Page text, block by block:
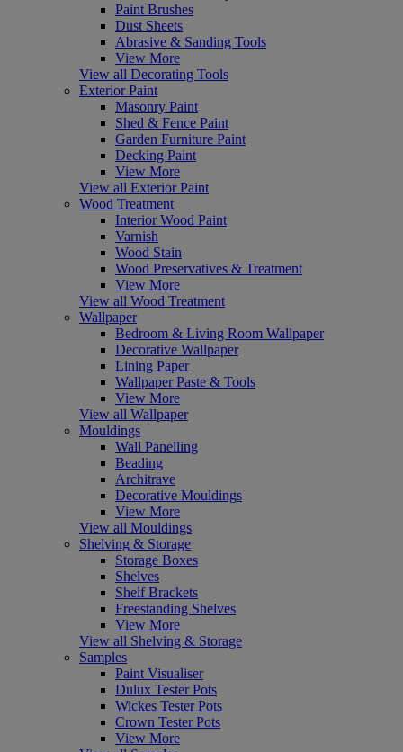
Paint Brushes
Dust Sheets
Abrasive & Sanding Tools
View More
View all Decorating Tools
Exterior Paint
Masonry Paint
Shed & Fence Paint
Garden Furniture Paint
Decking Paint
View More
View all Exterior Paint
Wood Treatment
Interior Wood Paint
Varnish
Wood Stain
Wood Preservatives & Treatment
View More
View all Wood Treatment
Wallpaper
Bedroom & Living Room Wallpaper
Decorative Wallpaper
Lining Paper
Wallpaper Paste & Tools
View More
View all Wallpaper
Mouldings
Wall Panelling
Beading
Architrave
Decorative Mouldings
View More
View all Mouldings
Shelving & Storage
Storage Boxes
Shelves
Shelf Brackets
Freestanding Shelves
View More
View all Shelving & Storage
Samples
Paint Visualiser
Dulux Tester Pots
Wickes Tester Pots
Crown Tester Pots
View More